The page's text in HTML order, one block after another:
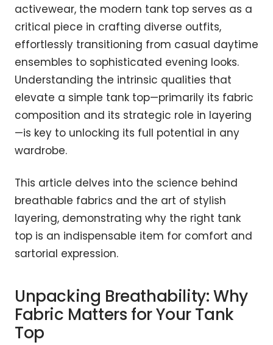
activewear, the modern tank top serves as a
critical piece in crafting diverse outfits,
effortlessly transitioning from casual daytime
ensembles to sophisticated evening looks.
Understanding the intrinsic qualities that
elevate a simple tank top—primarily its fabric
composition and its strategic role in layering
—is key to unlocking its full potential in any
wardrobe.
This article delves into the science behind
breathable fabrics and the art of stylish
layering, demonstrating why the right tank
top is an indispensable item for comfort and
sartorial expression.
Unpacking Breathability: Why
Fabric Matters for Your Tank
Top